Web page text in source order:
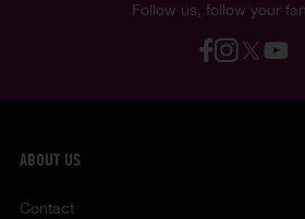
Follow us, follow your
ABOUT US
Contact